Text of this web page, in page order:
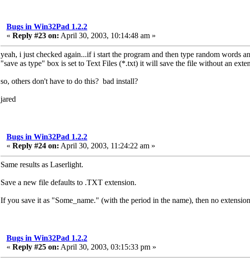
Bugs in Win32Pad 1.2.2
« Reply #23 on: April 30, 2003, 10:14:48 am »
yeah, i just checked again...if i start the program and then type random words
"save as type" box is set to Text Files (*.txt) it will save the file without an
so, others don't have to do this? bad install?
jared
Bugs in Win32Pad 1.2.2
« Reply #24 on: April 30, 2003, 11:24:22 am »
Same results as Laserlight.
Save a new file defaults to .TXT extension.
If you save it as "Some_name." (with the period in the name), then no
Bugs in Win32Pad 1.2.2
« Reply #25 on: April 30, 2003, 03:15:33 pm »